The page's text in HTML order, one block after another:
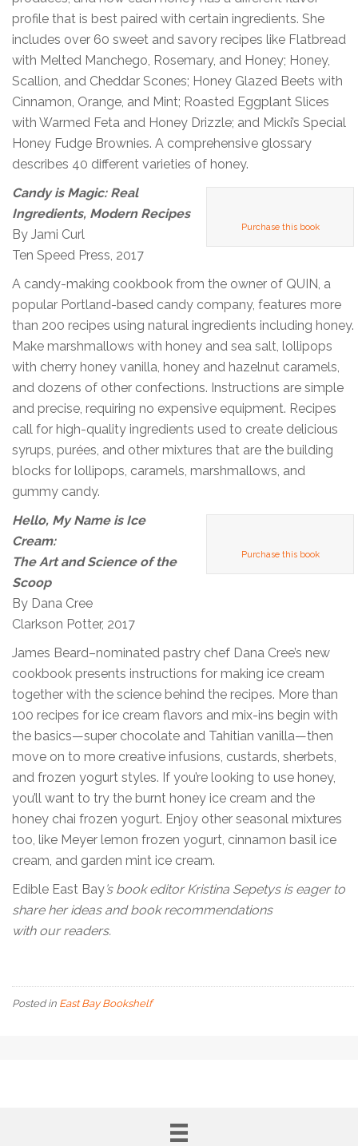
profile that is best paired with certain ingredients. She
includes over 60 sweet and savory recipes like Flatbread
with Melted Manchego, Rosemary, and Honey; Honey,
Scallion, and Cheddar Scones; Honey Glazed Beets with
Cinnamon, Orange, and Mint; Roasted Eggplant Slices
with Warmed Feta and Honey Drizzle; and Micki’s Special
Honey Fudge Brownies. A comprehensive glossary
describes 40 different varieties of honey.
Purchase this book
Candy is Magic: Real
Ingredients, Modern Recipes
By Jami Curl
Ten Speed Press, 2017
A candy-making cookbook from the owner of QUIN, a
popular Portland-based candy company, features more
than 200 recipes using natural ingredients including honey.
Make marshmallows with honey and sea salt, lollipops
with cherry honey vanilla, honey and hazelnut caramels,
and dozens of other confections. Instructions are simple
and precise, requiring no expensive equipment. Recipes
call for high-quality ingredients used to create delicious
syrups, purées, and other mixtures that are the building
blocks for lollipops, caramels, marshmallows, and
gummy candy.
Purchase this book
Hello, My Name is Ice
Cream:
The Art and Science of the
Scoop
By Dana Cree
Clarkson Potter, 2017
James Beard–nominated pastry chef Dana Cree’s new
cookbook presents instructions for making ice cream
together with the science behind the recipes. More than
100 recipes for ice cream flavors and mix-ins begin with
the basics—super chocolate and Tahitian vanilla—then
move on to more creative infusions, custards, sherbets,
and frozen yogurt styles. If you’re looking to use honey,
you’ll want to try the burnt honey ice cream and the
honey chai frozen yogurt. Enjoy other seasonal mixtures
too, like Meyer lemon frozen yogurt, cinnamon basil ice
cream, and garden mint ice cream.
Edible East Bay’s book editor Kristina Sepetys is eager to
share her ideas and book recommendations
with our readers.
Posted in East Bay Bookshelf